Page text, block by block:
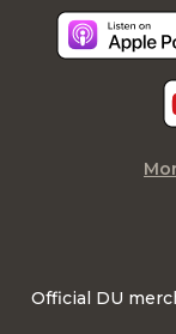
Official DU